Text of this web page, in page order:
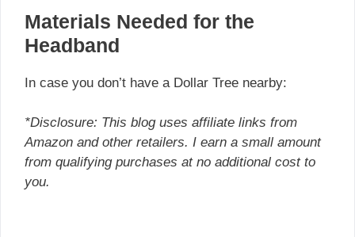
Materials Needed for the
Headband
In case you don’t have a Dollar Tree nearby:
*Disclosure: This blog uses affiliate links from
Amazon and other retailers. I earn a small amount
from qualifying purchases at no additional cost to
you.